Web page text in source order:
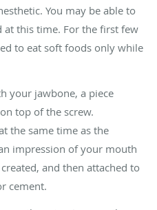
You may be able to
at this time. For the first few
to eat soft foods only while
your jawbone, a piece
top of the screw.
the same time as the
impression of your mouth
and then attached to
cement.